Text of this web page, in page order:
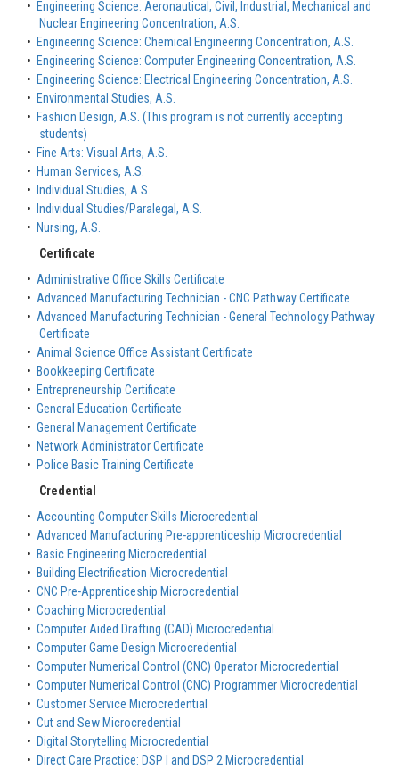
• Engineering Science: Aeronautical, Civil, Industrial, Mechanical and
Nuclear Engineering Concentration, A.S.
• Engineering Science: Chemical Engineering Concentration, A.S.
• Engineering Science: Computer Engineering Concentration, A.S.
• Engineering Science: Electrical Engineering Concentration, A.S.
• Environmental Studies, A.S.
• Fashion Design, A.S. (This program is not currently accepting
students)
• Fine Arts: Visual Arts, A.S.
• Human Services, A.S.
•
Individual Studies, A.S.
•
Individual Studies/Paralegal, A.S.
• Nursing, A.S.
Certificate
• Administrative Office Skills Certificate
• Advanced Manufacturing Technician - CNC Pathway Certificate
• Advanced Manufacturing Technician - General Technology Pathway
Certificate
• Animal Science Office Assistant Certificate
• Bookkeeping Certificate
• Entrepreneurship Certificate
• General Education Certificate
• General Management Certificate
• Network Administrator Certificate
• Police Basic Training Certificate
Credential
• Accounting Computer Skills Microcredential
• Advanced Manufacturing Pre-apprenticeship Microcredential
• Basic Engineering Microcredential
• Building Electrification Microcredential
• CNC Pre-Apprenticeship Microcredential
• Coaching Microcredential
• Computer Aided Drafting (CAD) Microcredential
• Computer Game Design Microcredential
• Computer Numerical Control (CNC) Operator Microcredential
• Computer Numerical Control (CNC) Programmer Microcredential
• Customer Service Microcredential
• Cut and Sew Microcredential
• Digital Storytelling Microcredential
• Direct Care Practice: DSP I and DSP 2 Microcredential